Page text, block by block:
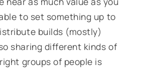
to set something up to
builds (mostly)
sharing different kinds of
groups of people is